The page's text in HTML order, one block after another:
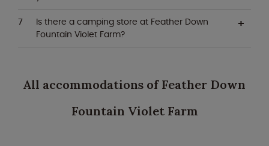
Is there a camping store at Feather Down
Fountain Violet Farm?
All accommodations of Feather Down
Fountain Violet Farm